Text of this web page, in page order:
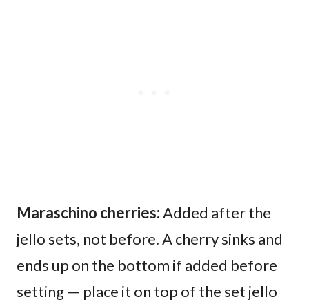
Maraschino cherries:Added after the
jello sets, not before. A cherry sinks and
ends up on the bottom if added before
setting — place it on top of the set jello